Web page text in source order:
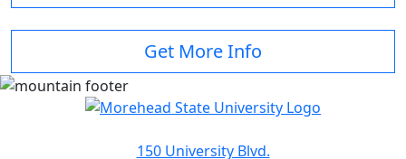
Get More Info
150 University Blvd.